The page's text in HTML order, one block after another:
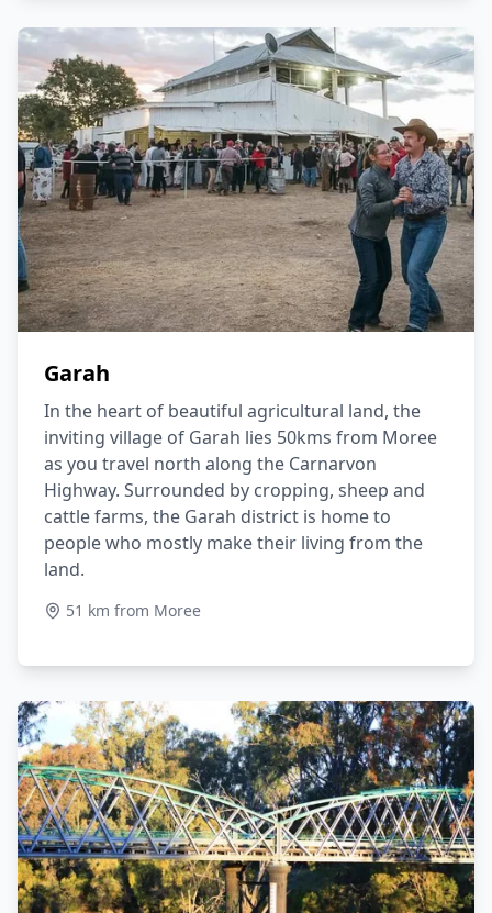
Garah
In the heart of beautiful agricultural land, the
inviting village of Garah lies 50kms from Moree
as you travel north along the Carnarvon
Highway. Surrounded by cropping, sheep and
cattle farms, the Garah district is home to
people who mostly make their living from the
land.
51 km from Moree